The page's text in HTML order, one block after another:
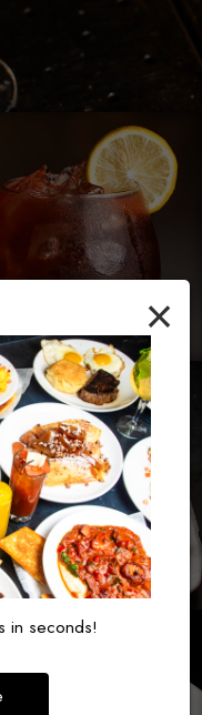
×
in seconds!